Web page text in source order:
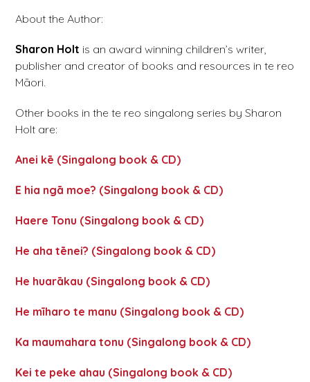
About the Author:
Sharon Holt is an award winning children’s writer,
publisher and creator of books and resources in te reo
Māori.
Other books in the te reo singalong series by Sharon
Holt are:
Anei kē (Singalong book & CD)
E hia ngā moe? (Singalong book & CD)
Haere Tonu (Singalong book & CD)
He aha tēnei? (Singalong book & CD)
He huarākau (Singalong book & CD)
He mīharo te manu (Singalong book & CD)
Ka maumahara tonu (Singalong book & CD)
Kei te peke ahau (Singalong book & CD)